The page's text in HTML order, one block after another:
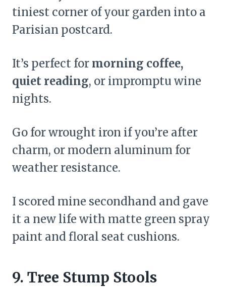
tiniest corner of your garden into a
Parisian postcard.
It’s perfect for morning coffee,
quiet reading, or impromptu wine
nights.
Go for wrought iron if you’re after
charm, or modern aluminum for
weather resistance.
I scored mine secondhand and gave
it a new life with matte green spray
paint and floral seat cushions.
9. Tree Stump Stools